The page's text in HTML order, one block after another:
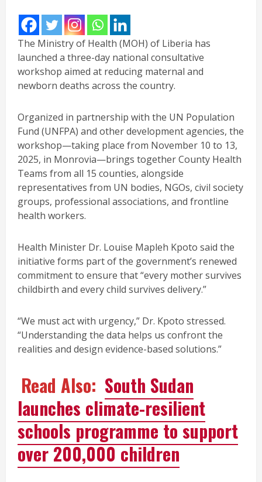
The Ministry of Health (MOH) of Liberia has
launched a three-day national consultative
workshop aimed at reducing maternal and
newborn deaths across the country.
Organized in partnership with the UN Population
Fund (UNFPA) and other development agencies, the
workshop—taking place from November 10 to 13,
2025, in Monrovia—brings together County Health
Teams from all 15 counties, alongside
representatives from UN bodies, NGOs, civil society
groups, professional associations, and frontline
health workers.
Health Minister Dr. Louise Mapleh Kpoto said the
initiative forms part of the government’s renewed
commitment to ensure that “every mother survives
childbirth and every child survives delivery.”
“We must act with urgency,” Dr. Kpoto stressed.
“Understanding the data helps us confront the
realities and design evidence-based solutions.”
Read Also: South Sudan
launches climate-resilient
schools programme to support
over 200,000 children